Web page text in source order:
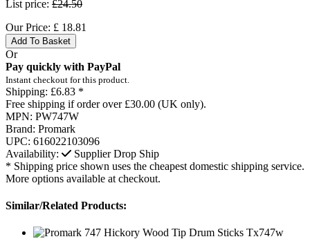
List price: £24.50
Our Price: £ 18.81
Add To Basket
Or
Pay quickly with PayPal
Instant checkout for this product.
Shipping: £6.83 *
Free shipping if order over £30.00 (UK only).
MPN: PW747W
Brand: Promark
UPC: 616022103096
Availability:
Supplier Drop Ship
* Shipping price shown uses the cheapest domestic shipping service.
More options available at checkout.
Similar/Related Products: